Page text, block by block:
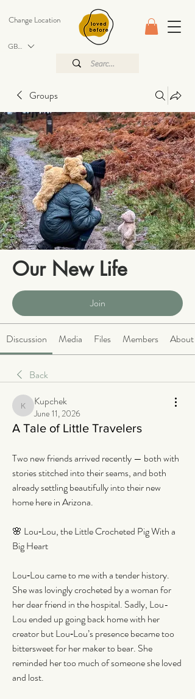
GBP (£)
Change Location
Groups
Our New Life
Join
Discussion Media Files Members About
Back
Kupchek
Kupchek
June 11, 2026
A Tale of Little Travelers
Two new friends arrived recently — both with
stories stitched into their seams, and both
already settling beautifully into their new
home here in Arizona.
🌸 Lou‑Lou, the Little Crocheted Pig With a
Big Heart
Lou‑Lou came to me with a tender history.
She was lovingly crocheted by a woman for
her dear friend in the hospital. Sadly, Lou-
Lou ended up going back home with her
creator but Lou‑Lou’s presence became too
bittersweet for her maker to bear. She
reminded her too much of someone she loved
and lost.